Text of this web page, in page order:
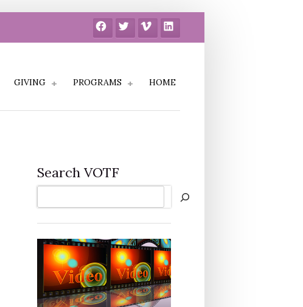
FacebookTwitter Vimeo LinkedIn
GIVING PROGRAMS HOME
Search VOTF